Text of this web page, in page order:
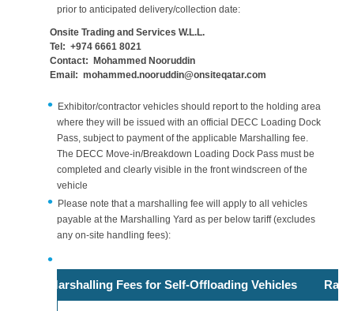
prior to anticipated delivery/collection date:
Onsite Trading and Services W.L.L.
Tel: +974 6661 8021
Contact: Mohammed Nooruddin
Email: mohammed.nooruddin@onsiteqatar.com
Exhibitor/contractor vehicles should report to the holding area
where they will be issued with an official DECC Loading Dock
Pass, subject to payment of the applicable Marshalling fee.
The DECC Move-in/Breakdown Loading Dock Pass must be
completed and clearly visible in the front windscreen of the
vehicle
Please note that a marshalling fee will apply to all vehicles
payable at the Marshalling Yard as per below tariff (excludes
any on-site handling fees):
Marshalling Fees for Self-Offloading Vehicles Rate